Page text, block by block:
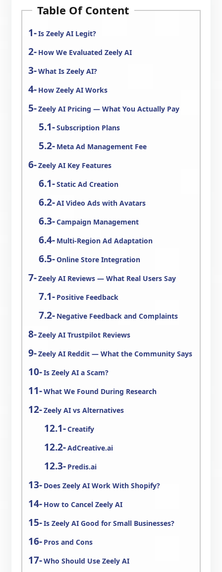
Table Of Content
Is Zeely AI Legit?
How We Evaluated Zeely AI
What Is Zeely AI?
How Zeely AI Works
Zeely AI Pricing — What You Actually Pay
Subscription Plans
Meta Ad Management Fee
Zeely AI Key Features
Static Ad Creation
AI Video Ads with Avatars
Campaign Management
Multi-Region Ad Adaptation
Online Store Integration
Zeely AI Reviews — What Real Users Say
Positive Feedback
Negative Feedback and Complaints
Zeely AI Trustpilot Reviews
Zeely AI Reddit — What the Community Says
Is Zeely AI a Scam?
What We Found During Research
Zeely AI vs Alternatives
Creatify
AdCreative.ai
Predis.ai
Does Zeely AI Work With Shopify?
How to Cancel Zeely AI
Is Zeely AI Good for Small Businesses?
Pros and Cons
Who Should Use Zeely AI